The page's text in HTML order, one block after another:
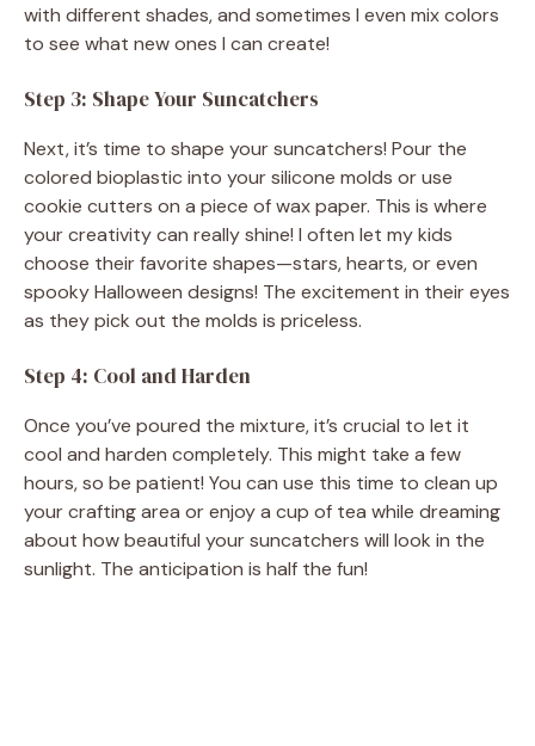
with different shades, and sometimes I even mix colors
to see what new ones I can create!
Step 3: Shape Your Suncatchers
Next, it’s time to shape your suncatchers! Pour the
colored bioplastic into your silicone molds or use
cookie cutters on a piece of wax paper. This is where
your creativity can really shine! I often let my kids
choose their favorite shapes—stars, hearts, or even
spooky Halloween designs! The excitement in their eyes
as they pick out the molds is priceless.
Step 4: Cool and Harden
Once you’ve poured the mixture, it’s crucial to let it
cool and harden completely. This might take a few
hours, so be patient! You can use this time to clean up
your crafting area or enjoy a cup of tea while dreaming
about how beautiful your suncatchers will look in the
sunlight. The anticipation is half the fun!